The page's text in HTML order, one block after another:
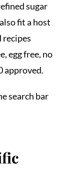
sugar
fit a host
recipes
egg free, no
approved.
search bar